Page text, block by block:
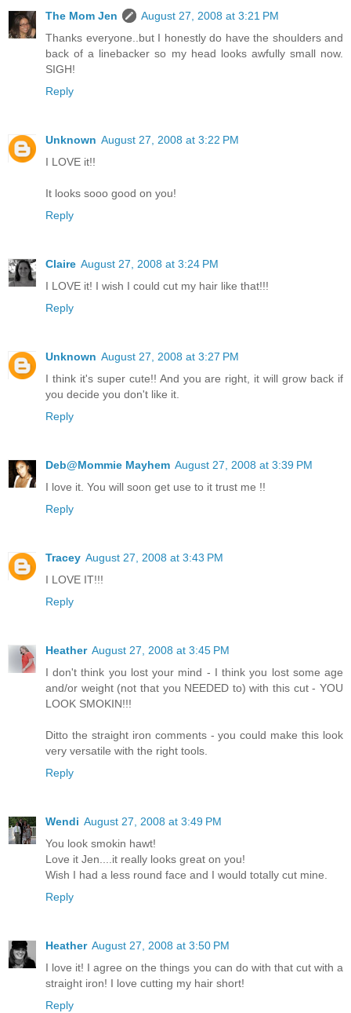
The Mom Jen
August 27, 2008 at 3:21 PM
Thanks everyone..but I honestly do have the shoulders and
back of a linebacker so my head looks awfully small now.
SIGH!
Reply
Unknown August 27, 2008 at 3:22 PM
I LOVE it!!
It looks sooo good on you!
Reply
Claire August 27, 2008 at 3:24 PM
I LOVE it! I wish I could cut my hair like that!!!
Reply
Unknown August 27, 2008 at 3:27 PM
I think it's super cute!! And you are right, it will grow back if
you decide you don't like it.
Reply
Deb@Mommie Mayhem August 27, 2008 at 3:39 PM
I love it. You will soon get use to it trust me !!
Reply
Tracey August 27, 2008 at 3:43 PM
I LOVE IT!!!
Reply
Heather August 27, 2008 at 3:45 PM
I don't think you lost your mind - I think you lost some age
and/or weight (not that you NEEDED to) with this cut - YOU
LOOK SMOKIN!!!
Ditto the straight iron comments - you could make this look
very versatile with the right tools.
Reply
Wendi August 27, 2008 at 3:49 PM
You look smokin hawt!
Love it Jen....it really looks great on you!
Wish I had a less round face and I would totally cut mine.
Reply
Heather August 27, 2008 at 3:50 PM
I love it! I agree on the things you can do with that cut with a
straight iron! I love cutting my hair short!
Reply